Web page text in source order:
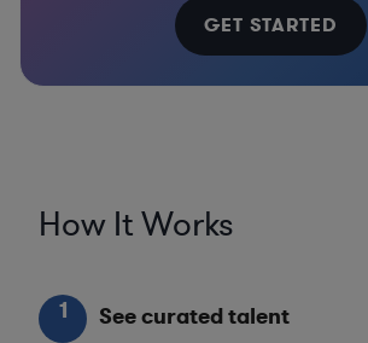
GET STARTED
How It Works
1 See curated talent